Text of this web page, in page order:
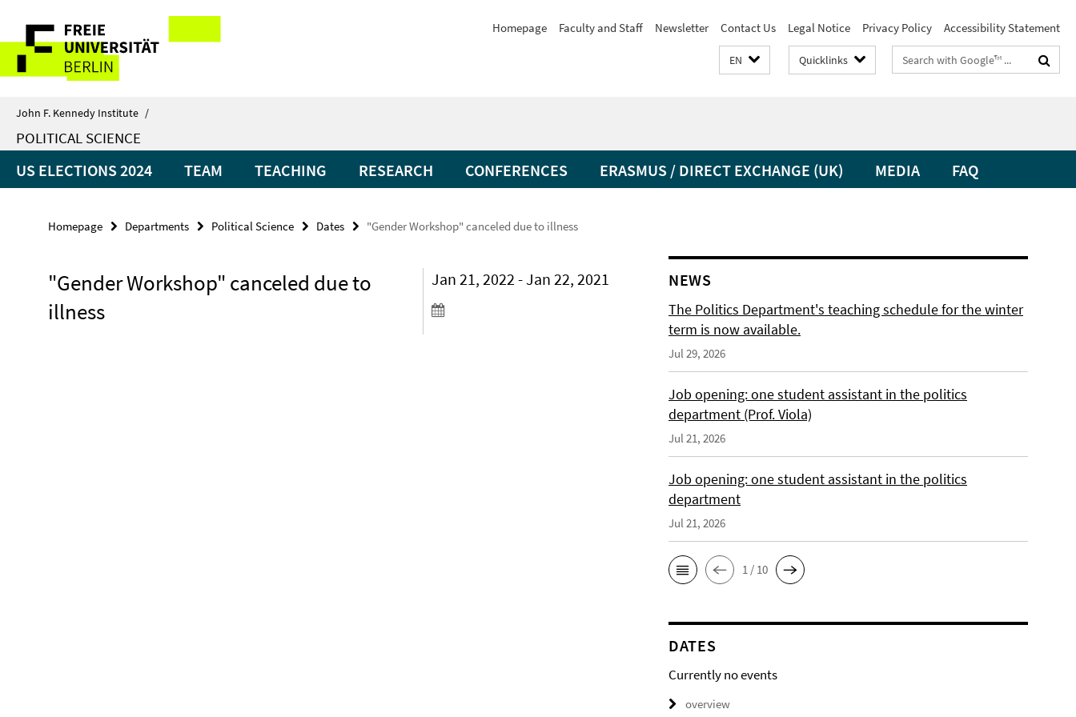
direkt
Inhalt
Service
Navigation
Homepage Faculty and Staff Newsletter Contact Us Legal Notice Privacy Policy Accessibility Statement
EN Quicklinks
Search
terms
John F. Kennedy Institute /
POLITICAL SCIENCE
US ELECTIONS 2024 TEAM TEACHING RESEARCH CONFERENCES ERASMUS / DIRECT EXCHANGE (UK) MEDIA FAQ
Homepage Departments Political Science Dates "Gender Workshop" canceled due to illness
"Gender Workshop" canceled due to
illness
Jan 21, 2022 - Jan 22, 2021 NEWS
The Politics Department's teaching schedule for the winter
term is now available.
Jul 29, 2026
Job opening: one student assistant in the politics
department (Prof. Viola)
Jul 21, 2026
Job opening: one student assistant in the politics
department
Jul 21, 2026
1 / 10
DATES
Currently no events
overview